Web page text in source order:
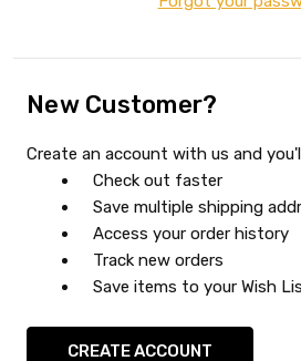
New Customer?
Create an account with us and
Check out faster
Save multiple shipping
Access your order history
Track new orders
Save items to your Wish
CREATE ACCOUNT